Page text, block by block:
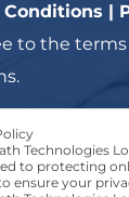
Conditions |
to the terms
Technologies
to protecting
ensure your